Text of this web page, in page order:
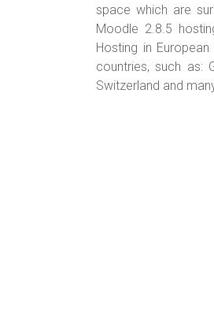
space which are
Moodle 2.8.5
Hosting in
countries, such as:
Switzerland and